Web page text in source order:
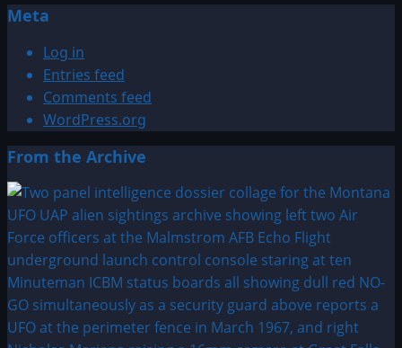
Meta
Log in
Entries feed
Comments feed
WordPress.org
From the Archive